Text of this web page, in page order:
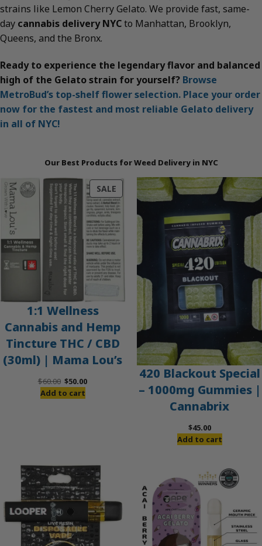
strains like Lemon Cherry Gelato. We provide fast, same-
day cannabis delivery NYCto Manhattan, Brooklyn,
Queens, and the Bronx.
Ready to experience the legendary flavor and balanced
high of the Gelato strain for yourself? Browse
MetroBud’s top-shelf flower selection. Place your order
now for the fastest and most reliable Gelato delivery
in all of NYC!
Our Best Products for Weed Delivery in NYC
SALEPRODUCT
ON
SALE
1:1 Wellness
Cannabis and Hemp
Tincture THC / CBD
(30ml) | Mama Lou’s
$60.00 Original
price
$50.00Current
Add to cart
420 Blackout Special
– 1000mg Gummies |
Cannabrix
$45.00
Add to cart